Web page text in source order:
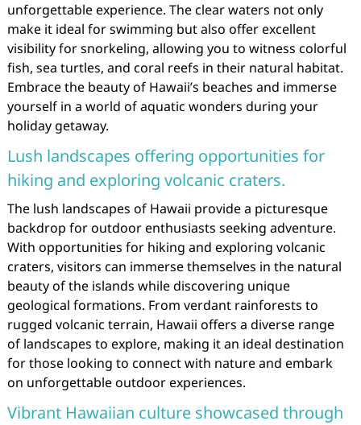
unforgettable experience. The clear waters not only
make it ideal for swimming but also offer excellent
visibility for snorkeling, allowing you to witness colorful
fish, sea turtles, and coral reefs in their natural habitat.
Embrace the beauty of Hawaii’s beaches and immerse
yourself in a world of aquatic wonders during your
holiday getaway.
Lush landscapes offering opportunities for
hiking and exploring volcanic craters.
The lush landscapes of Hawaii provide a picturesque
backdrop for outdoor enthusiasts seeking adventure.
With opportunities for hiking and exploring volcanic
craters, visitors can immerse themselves in the natural
beauty of the islands while discovering unique
geological formations. From verdant rainforests to
rugged volcanic terrain, Hawaii offers a diverse range
of landscapes to explore, making it an ideal destination
for those looking to connect with nature and embark
on unforgettable outdoor experiences.
Vibrant Hawaiian culture showcased through